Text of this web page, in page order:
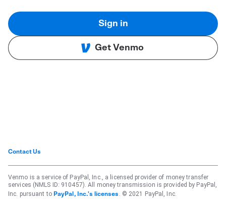
Sign in
Get Venmo
Contact Us
Venmo is a service of PayPal, Inc., a licensed provider of money transfer
services (NMLS ID: 910457). All money transmission is provided by PayPal,
Inc. pursuant to PayPal, Inc.'s licenses . © 2021 PayPal, Inc.